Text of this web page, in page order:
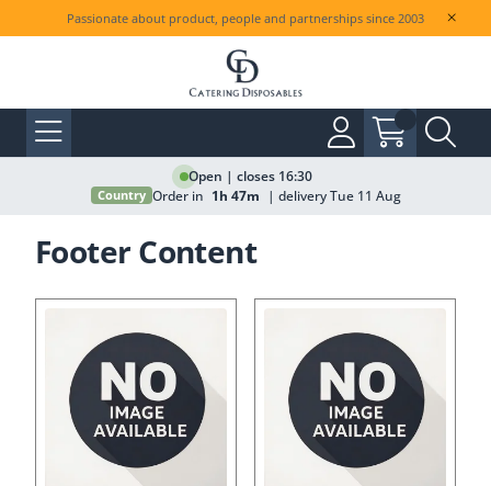
Passionate about product, people and partnerships since 2003
Open | closes 16:30
Country Order in 1h 47m | delivery Tue 11 Aug
Footer Content